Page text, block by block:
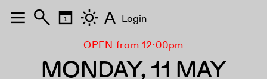
OPEN from 12:00pm
MONDAY, 11 MAY
A Login